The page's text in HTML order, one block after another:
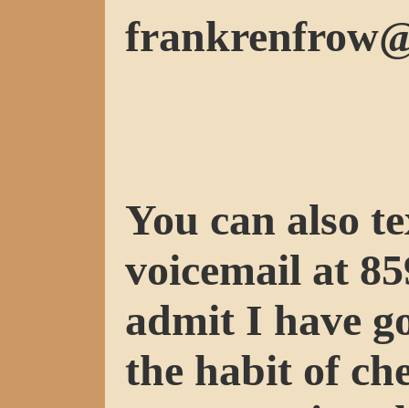
You can also
voicemail at
admit I have
the habit of